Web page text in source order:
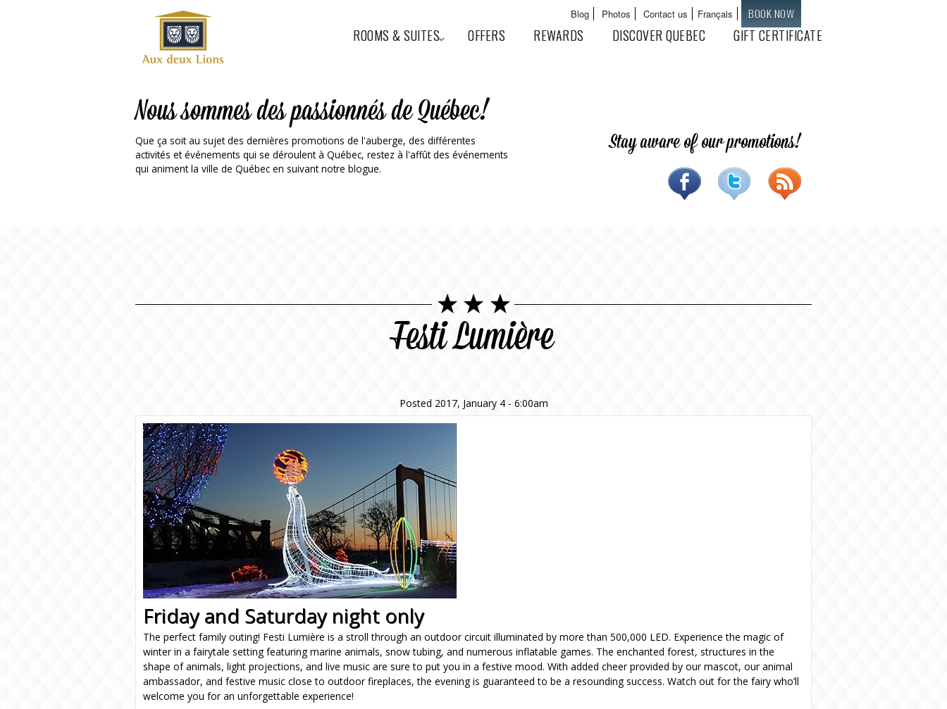
content
Official
website
of the
aux
deux
lions
hotel
Français
User menu
Blog Photos Contact us
ROOMS & SUITES OFFERS REWARDS DISCOVER QUEBEC GIFT CERTIFICATE
BOOK NOW
Stay aware of our promotions!
Nous sommes des passionnés de Québec!
Que ça soit au sujet des dernières promotions de l'auberge, des différentes
activités et événements qui se déroulent à Québec, restez à l'affût des événements
qui animent la ville de Québec en suivant notre blogue.
Festi Lumière
Posted 2017, January 4 - 6:00am
Friday and Saturday night only
The perfect family outing! Festi Lumière is a stroll through an outdoor circuit illuminated by more than 500,000 LED. Experience the magic of
winter in a fairytale setting featuring marine animals, snow tubing, and numerous inflatable games. The enchanted forest, structures in the
shape of animals, light projections, and live music are sure to put you in a festive mood. With added cheer provided by our mascot, our animal
ambassador, and festive music close to outdoor fireplaces, the evening is guaranteed to be a resounding success. Watch out for the fairy who’ll
welcome you for an unforgettable experience!